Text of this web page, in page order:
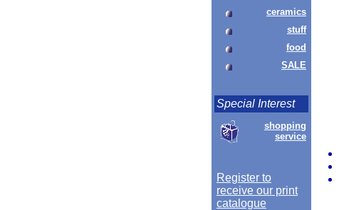
ceramics
stuff
food
SALE
Special Interest
shopping
service
Register to
receive our print
catalogue